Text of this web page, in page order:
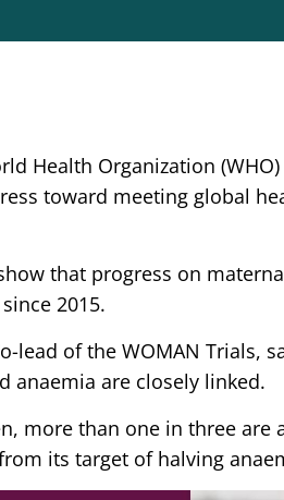
Health Organization
toward meeting global
that progress on
2015.
lead of the WOMAN Trials,
anaemia are closely linked.
more than one in three are
its target of halving